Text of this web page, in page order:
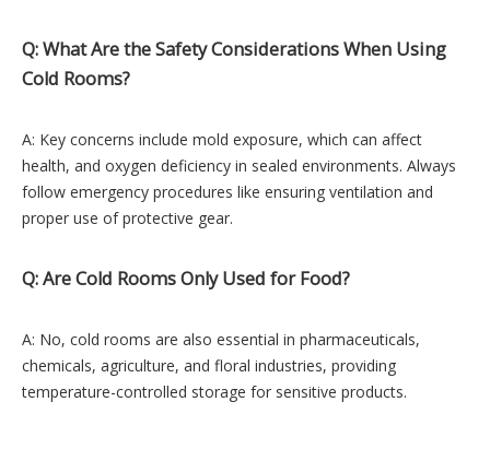
Q: What Are the Safety Considerations When Using
Cold Rooms?
A: Key concerns include mold exposure, which can affect
health, and oxygen deficiency in sealed environments. Always
follow emergency procedures like ensuring ventilation and
proper use of protective gear.
Q: Are Cold Rooms Only Used for Food?
A: No, cold rooms are also essential in pharmaceuticals,
chemicals, agriculture, and floral industries, providing
temperature-controlled storage for sensitive products.